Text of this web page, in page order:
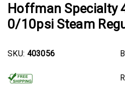
Hoffman Specialty
0/10psi Steam
SKU: 403056